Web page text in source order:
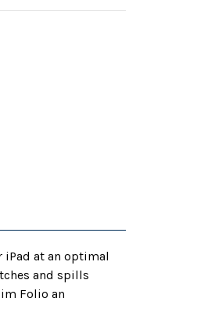
iPad at an optimal
and spills
Folio an